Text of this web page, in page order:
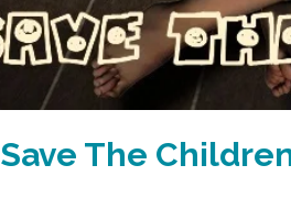
Save The